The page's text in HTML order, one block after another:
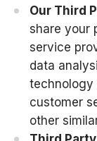
Our Third
share your
service
data
technology
customer
other